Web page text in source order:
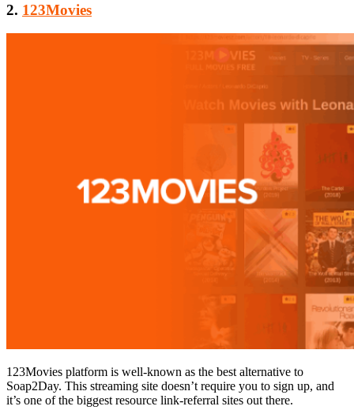
2. 123Movies
123Movies platform is well-known as the best alternative to
Soap2Day. This streaming site doesn’t require you to sign up, and
it’s one of the biggest resource link-referral sites out there.